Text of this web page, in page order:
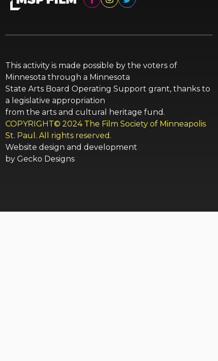
This activity is made possible by the voters of
Minnesota through a Minnesota
State Arts Board Operating Support grant, thanks to
a legislative appropriation
from the arts and cultural heritage fund.
COPYRIGHT© 2024 The Film Society of Minneapolis
St. Paul. All rights reserved.
Website design and development
by Gecko Designs